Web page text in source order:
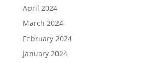
April 2024
March 2024
February 2024
January 2024